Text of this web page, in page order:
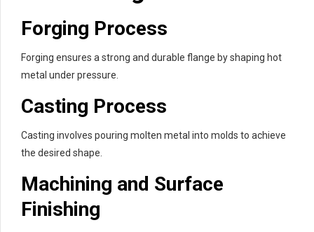
Forging Process
Forging ensures a strong and durable flange by shaping hot
metal under pressure.
Casting Process
Casting involves pouring molten metal into molds to achieve
the desired shape.
Machining and Surface
Finishing